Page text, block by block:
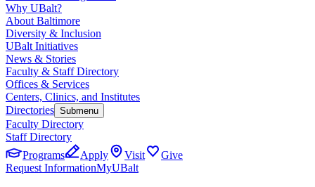
Why UBalt?
About Baltimore
Diversity & Inclusion
UBalt Initiatives
News & Stories
Faculty & Staff Directory
Offices & Services
Centers, Clinics, and Institutes
Directories Submenu
Faculty Directory
Staff Directory
Programs
Apply Visit
Give
Request InformationMyUBalt